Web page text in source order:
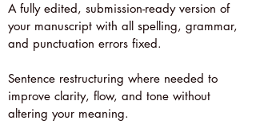
A fully edited, submission-ready version of
your manuscript with all spelling, grammar,
and punctuation errors fixed.
Sentence restructuring where needed to
improve clarity, flow, and tone without
altering your meaning.